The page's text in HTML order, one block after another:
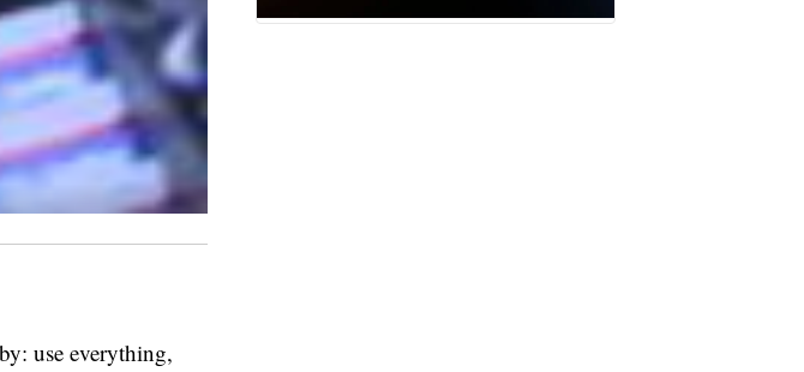
use everything,